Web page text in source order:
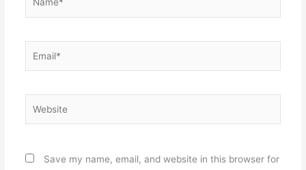
Save my name, email, and website in this browser for